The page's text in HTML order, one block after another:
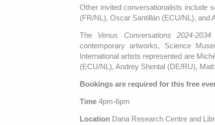
Other invited conversationalists include
(FR/NL), Oscar Santillán (ECU/NL), and
The Venus Conversations 2024-2034
contemporary artworks, Science
International artists represented are
(ECU/NL), Andrey Shental (DE/RU),
Bookings are required for this free
Time 4pm-6pm
Location Dana Research Centre and